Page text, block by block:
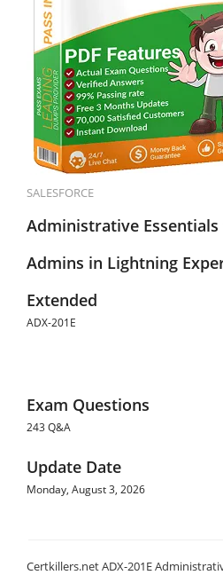
SALESFORCE
Administrative
Admins in Lightning
Extended
ADX-201E
Exam Questions
243 Q&A
Update Date
Monday, August 3, 2026
Certkillers.net ADX-201E